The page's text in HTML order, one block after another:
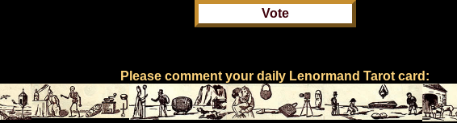
Please comment your daily Lenormand Tarot card: